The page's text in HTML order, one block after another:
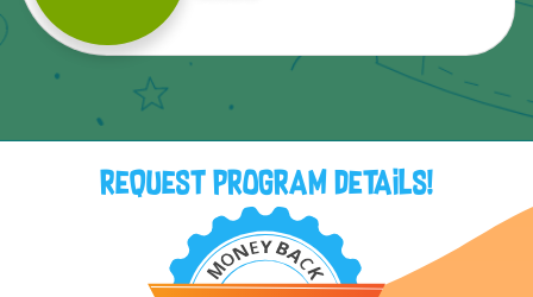
Request Program Details!